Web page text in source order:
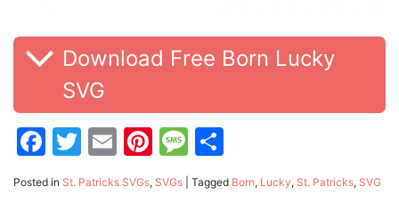
Download Free Born Lucky
SVG
Facebook
Twitter
EmailPinterest
Message
Posted in St. Patricks SVGs, SVGs Tagged Born, Lucky, St. Patricks, SVG